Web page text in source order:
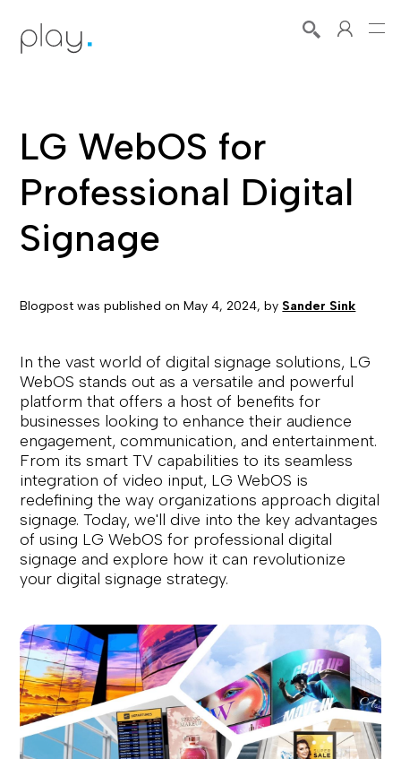
LG WebOS for
Professional Digital
Signage
Blogpost was published onMay 4, 2024, by Sander Sink
In the vast world of digital signage solutions, LG
WebOS stands out as a versatile and powerful
platform that offers a host of benefits for
businesses looking to enhance their audience
engagement, communication, and entertainment.
From its smart TV capabilities to its seamless
integration of video input, LG WebOS is
redefining the way organizations approach digital
signage. Today, we'll dive into the key advantages
of using LG WebOS for professional digital
signage and explore how it can revolutionize
your digital signage strategy.